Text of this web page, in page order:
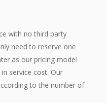
with no third party
need to reserve one
as our pricing model
service cost. Our
to the number of